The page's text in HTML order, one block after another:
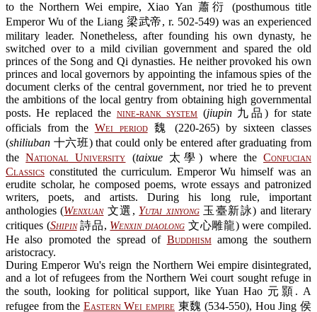
to the Northern Wei empire, Xiao Yan 蕭衍 (posthumous title
Emperor Wu of the Liang 梁武帝, r. 502-549) was an experienced
military leader. Nonetheless, after founding his own dynasty, he
switched over to a mild civilian government and spared the old
princes of the Song and Qi dynasties. He neither provoked his own
princes and local governors by appointing the infamous spies of the
document clerks of the central government, nor tried he to prevent
the ambitions of the local gentry from obtaining high governmental
posts. He replaced the nine-rank system (jiupin九品) for state
officials from the Wei period魏 (220-265) by sixteen classes
(shiliuban 十六班) that could only be entered after graduating from
theNational University (taixue太學) where theConfucian
Classics constituted the curriculum. Emperor Wu himself was an
erudite scholar, he composed poems, wrote essays and patronized
writers, poets, and artists. During his long rule, important
anthologies (Wenxuan文選, Yutai xinyong玉臺新詠) and literary
critiques (Shipin詩品, Wenxin diaolong 文心雕龍) were compiled.
He also promoted the spread of Buddhismamong the southern
aristocracy.
During Emperor Wu's reign the Northern Wei empire disintegrated,
and a lot of refugees from the Northern Wei court sought refuge in
the south, looking for political support, like Yuan Hao 元顥. A
refugee from the Eastern Wei empire東魏 (534-550), Hou Jing 侯